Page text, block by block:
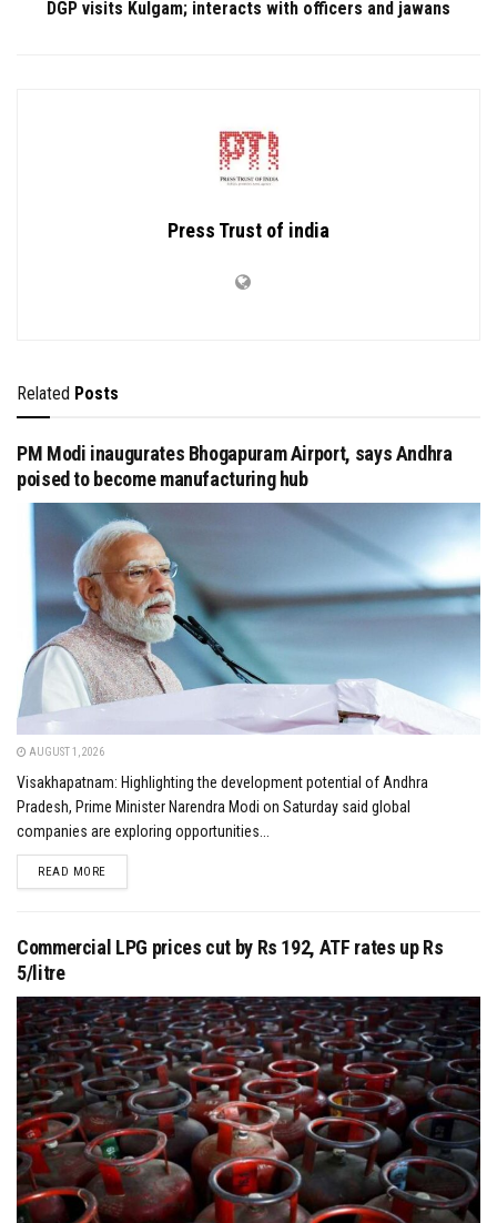
DGP visits Kulgam; interacts with officers and jawans
Press Trust of india
Related Posts
PM Modi inaugurates Bhogapuram Airport, says Andhra
poised to become manufacturing hub
AUGUST 1, 2026
Visakhapatnam: Highlighting the development potential of Andhra
Pradesh, Prime Minister Narendra Modi on Saturday said global
companies are exploring opportunities...
READ MOREDETAILS
Commercial LPG prices cut by Rs 192, ATF rates up Rs
5/litre